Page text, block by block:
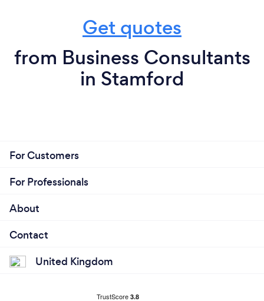
Get quotes
from Business Consultants
in Stamford
For Customers
For Professionals
About
Contact
United Kingdom